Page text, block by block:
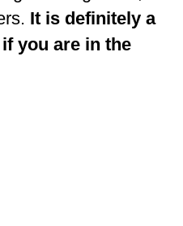
It is definitely a
you are in the